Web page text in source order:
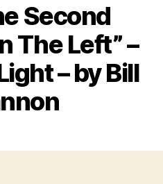
Second
The Left” –
– by Bill
B
y
B
l
a
A
u
g
s
1,